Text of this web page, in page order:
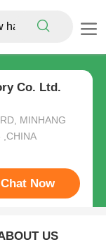
Co. Ltd.
MINHANG
,CHINA
Chat Now
US